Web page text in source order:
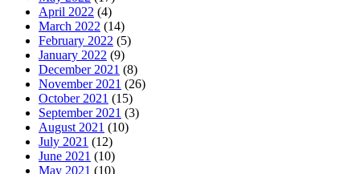
April 2022 (4)
March 2022 (14)
February 2022 (5)
January 2022 (9)
December 2021 (8)
November 2021 (26)
October 2021 (15)
September 2021 (3)
August 2021 (10)
July 2021 (12)
June 2021 (10)
May 2021 (10)